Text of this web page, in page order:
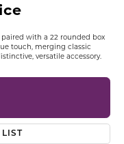
with a 22 rounded box
touch, merging classic
versatile accessory.